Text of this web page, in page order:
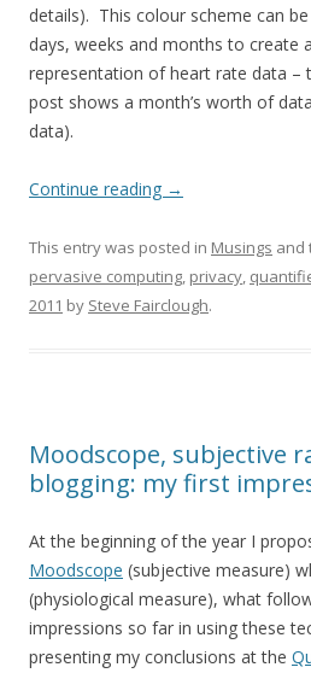
details). This colour scheme can
days, weeks and months to create
representation of heart rate data –
post shows a month’s worth of
data).
Continue reading →
This entry was posted in Musings and
pervasive computing, privacy,
2011 by Steve Fairclough.
Moodscope, subjective
blogging: my first
At the beginning of the year I
Moodscope (subjective measure)
(physiological measure), what
impressions so far in using these
presenting my conclusions at the